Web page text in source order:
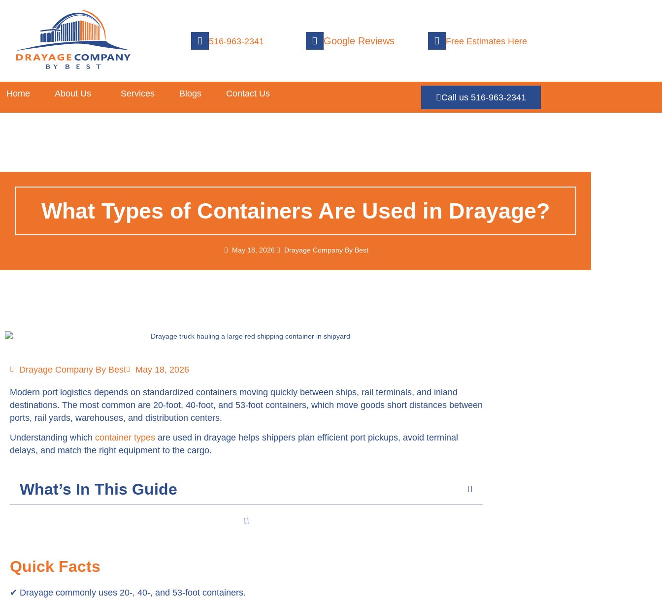
516-963-2341 Google Reviews Free Estimates Here
Home About Us Services Blogs Contact Us Call us 516-963-2341
What Types of Containers Are Used in Drayage?
May 18, 2026 Drayage Company By Best
Drayage Company By Best May 18, 2026
Modern port logistics depends on standardized containers moving quickly between ships, rail terminals, and inland
destinations. The most common are 20-foot, 40-foot, and 53-foot containers, which move goods short distances between
ports, rail yards, warehouses, and distribution centers.
Understanding which container types are used in drayage helps shippers plan efficient port pickups, avoid terminal
delays, and match the right equipment to the cargo.
What’s In This Guide
Quick Facts
✔ Drayage commonly uses 20-, 40-, and 53-foot containers.